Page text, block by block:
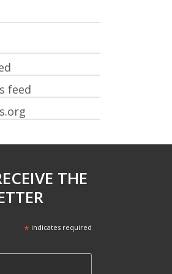
feed
THE
* indicates required